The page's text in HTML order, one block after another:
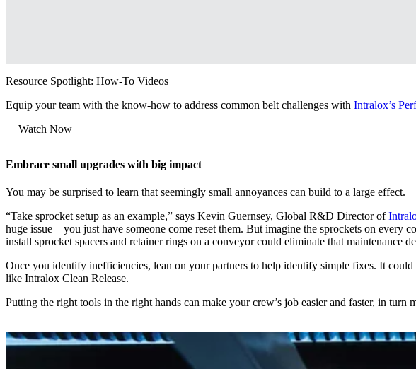
Resource Spotlight: How-To Videos
Equip your team with the know-how to address common belt challenges with Intralox’s
Watch Now
Embrace small upgrades with big impact
You may be surprised to learn that seemingly small annoyances can build to a large effect.
“Take sprocket setup as an example,” says Kevin Guernsey, Global R&D Director of
huge issue—you just have someone come reset them. But imagine the sprockets on every
install sprocket spacers and retainer rings on a conveyor could eliminate that maintenance
Once you identify inefficiencies, lean on your partners to help identify simple fixes. It
like Intralox Clean Release.
Putting the right tools in the right hands can make your crew’s job easier and faster, in turn